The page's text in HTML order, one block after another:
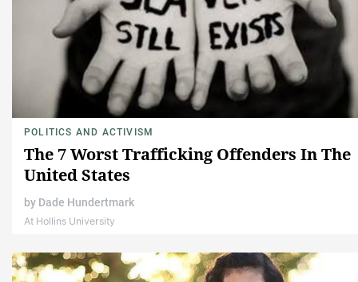
POLITICS AND ACTIVISM
The 7 Worst Trafficking Offenders In The
United States
by Dade Hundertmark
At Hollins University